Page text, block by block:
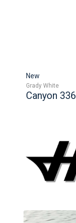
New
Grady White
Canyon 336